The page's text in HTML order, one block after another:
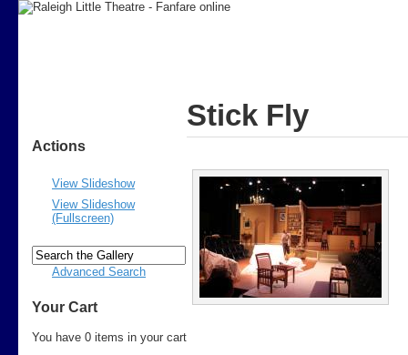
Actions
View Slideshow
View Slideshow
(Fullscreen)
Advanced Search
Your Cart
You have 0 items in your cart
Stick Fly